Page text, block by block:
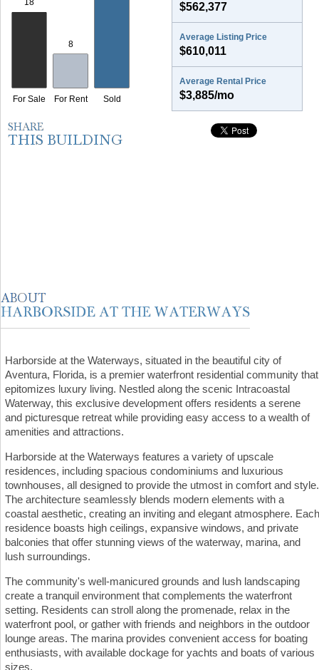
$562,377
Average Listing Price
$610,011
Average Rental Price
$3,885/mo
Harborside at the Waterways, situated in the beautiful city of
Aventura, Florida, is a premier waterfront residential community that
epitomizes luxury living. Nestled along the scenic Intracoastal
Waterway, this exclusive development offers residents a serene
and picturesque retreat while providing easy access to a wealth of
amenities and attractions.
Harborside at the Waterways features a variety of upscale
residences, including spacious condominiums and luxurious
townhouses, all designed to provide the utmost in comfort and style.
The architecture seamlessly blends modern elements with a
coastal aesthetic, creating an inviting and elegant atmosphere. Each
residence boasts high ceilings, expansive windows, and private
balconies that offer stunning views of the waterway, marina, and
lush surroundings.
The community's well-manicured grounds and lush landscaping
create a tranquil environment that complements the waterfront
setting. Residents can stroll along the promenade, relax in the
waterfront pool, or gather with friends and neighbors in the outdoor
lounge areas. The marina provides convenient access for boating
enthusiasts, with available dockage for yachts and boats of various
sizes.